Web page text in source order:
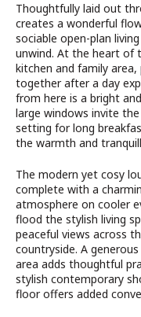
Thoughtfully laid out
creates a wonderful
sociable open-plan
unwind. At the heart of
kitchen and family
together after a day
from here is a bright
large windows invite
setting for long
the warmth and
The modern yet cosy
complete with a
atmosphere on cooler
flood the stylish living
peaceful views across
countryside. A
area adds thoughtful
stylish contemporary
floor offers added